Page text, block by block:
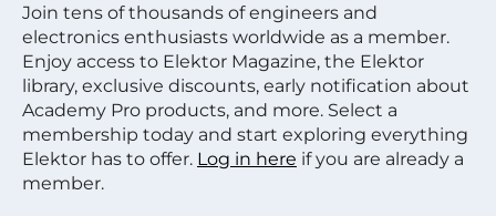
Join tens of thousands of engineers and
electronics enthusiasts worldwide as a member.
Enjoy access to Elektor Magazine, the Elektor
library, exclusive discounts, early notification about
Academy Pro products, and more. Select a
membership today and start exploring everything
Elektor has to offer. Log in here if you are already a
member.